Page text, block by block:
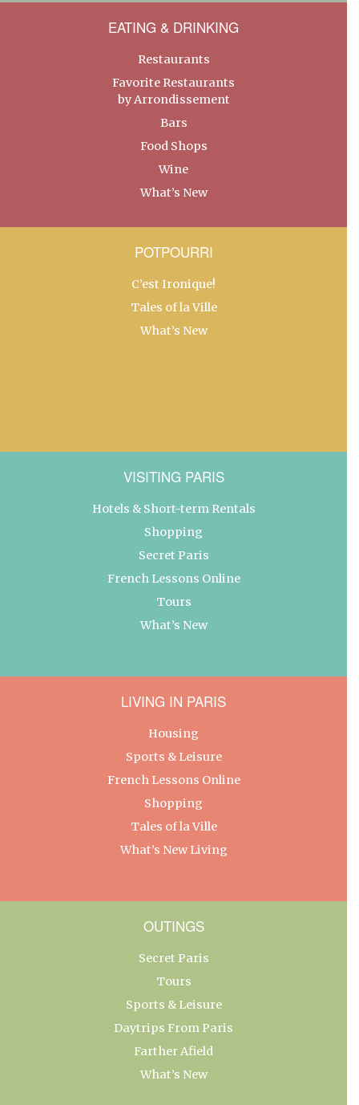
EATING & DRINKING
Restaurants
Favorite Restaurants
by Arrondissement
Bars
Food Shops
Wine
What’s New
POTPOURRI
C’est Ironique!
Tales of la Ville
What’s New
VISITING PARIS
Hotels & Short-term Rentals
Shopping
Secret Paris
French Lessons Online
Tours
What’s New
LIVING IN PARIS
Housing
Sports & Leisure
French Lessons Online
Shopping
Tales of la Ville
What’s New Living
OUTINGS
Secret Paris
Tours
Sports & Leisure
Daytrips From Paris
Farther Afield
What’s New